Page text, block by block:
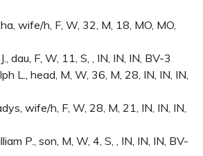
wife/h, F, W, 32, M, 18, MO, MO,
dau, F, W, 11, S, , IN, IN, IN, BV-3
L., head, M, W, 36, M, 28, IN, IN, IN,
wife/h, F, W, 28, M, 21, IN, IN, IN,
P., son, M, W, 4, S, , IN, IN, IN, BV-